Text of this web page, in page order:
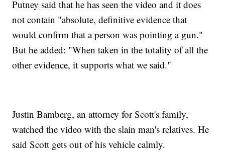
Putney said that he has seen the video and it does
not contain "absolute, definitive evidence that
would confirm that a person was pointing a gun."
But he added: "When taken in the totality of all the
other evidence, it supports what we said."
Justin Bamberg, an attorney for Scott's family,
watched the video with the slain man's relatives. He
said Scott gets out of his vehicle calmly.